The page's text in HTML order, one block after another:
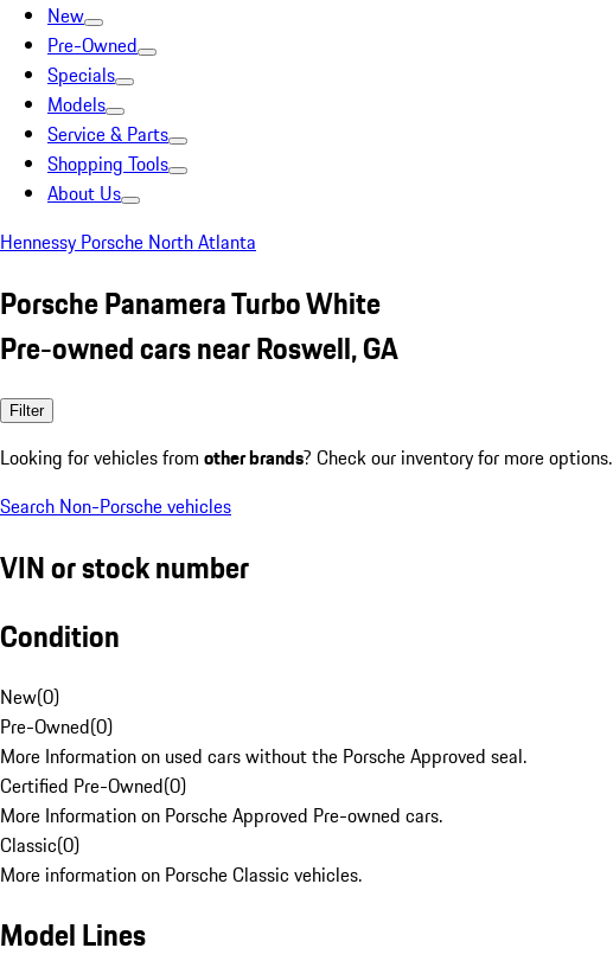
New
Pre-Owned
Specials
Models
Service & Parts
Shopping Tools
About Us
Hennessy Porsche North Atlanta
Porsche Panamera Turbo White
Pre-owned cars near Roswell, GA
Filter
Looking for vehicles from other brands? Check our inventory for more options.
Search Non-Porsche vehicles
VIN or stock number
Condition
New(0)
Pre-Owned(0)
More Information on used cars without the Porsche Approved seal.
Certified Pre-Owned(0)
More Information on Porsche Approved Pre-owned cars.
Classic(0)
More information on Porsche Classic vehicles.
Model Lines